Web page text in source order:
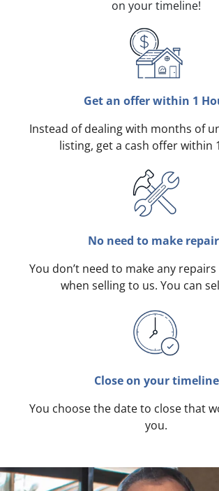
on your timeline!
Get an offer within 1
Instead of dealing with months of
listing, get a cash offer within
No need to make
You don’t need to make any
when selling to us. You can
Close on your timeline
You choose the date to close that
you.